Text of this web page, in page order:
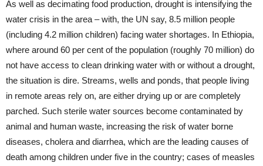
As well as decimating food production, drought is intensifying the
water crisis in the area – with, the UN say, 8.5 million people
(including 4.2 million children) facing water shortages. In Ethiopia,
where around 60 per cent of the population (roughly 70 million) do
not have access to clean drinking water with or without a drought,
the situation is dire. Streams, wells and ponds, that people living
in remote areas rely on, are either drying up or are completely
parched. Such sterile water sources become contaminated by
animal and human waste, increasing the risk of water borne
diseases, cholera and diarrhea, which are the leading causes of
death among children under five in the country; cases of measles